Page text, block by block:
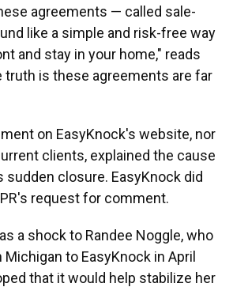
agreements — called sale-
like a simple and risk-free way
and stay in your home," reads
truth is these agreements are far
on EasyKnock's website, nor
clients, explained the cause
sudden closure. EasyKnock did
request for comment.
a shock to Randee Noggle, who
to EasyKnock in April
that it would help stabilize her